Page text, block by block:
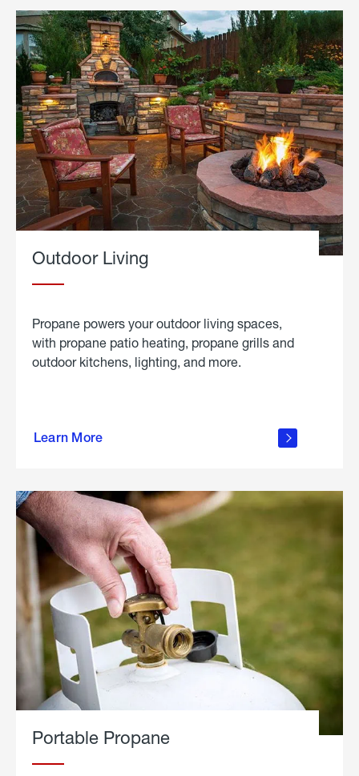
Outdoor Living
Propane powers your outdoor living spaces,
with propane patio heating, propane grills and
outdoor kitchens, lighting, and more.
Learn More
outdoor
Portable Propane